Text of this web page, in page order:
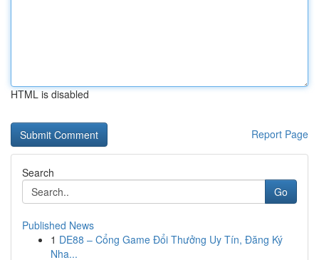
HTML is disabled
Report Page
Search
Go
Published News
1 DE88 – Cổng Game Đổi Thưởng Uy Tín, Đăng Ký
Nha...